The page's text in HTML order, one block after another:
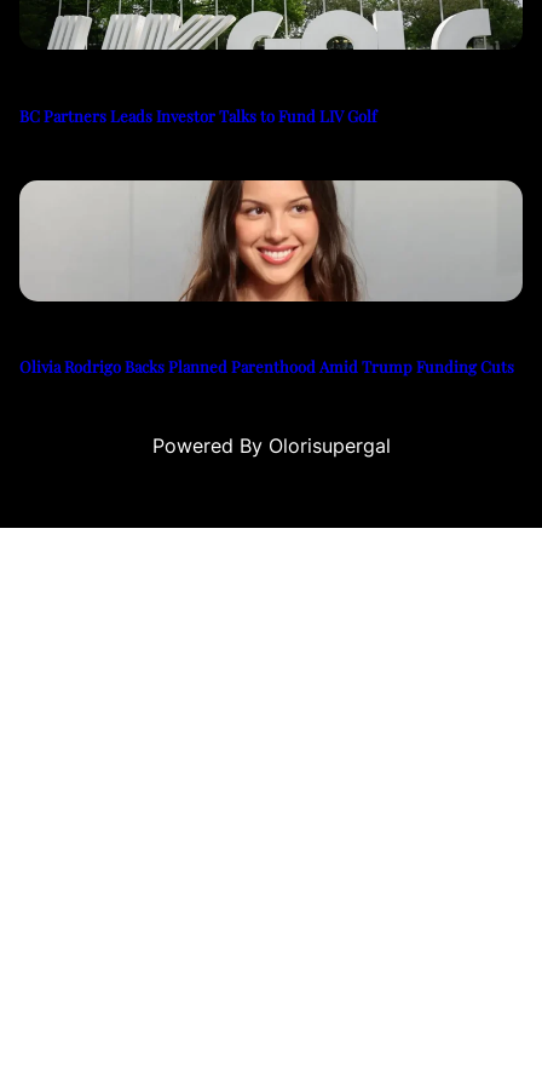
BC Partners Leads Investor Talks to Fund LIV Golf
Olivia Rodrigo Backs Planned Parenthood Amid Trump Funding Cuts
Powered By Olorisupergal